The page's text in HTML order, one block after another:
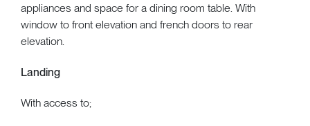
appliances and space for a dining room table. With
window to front elevation and french doors to rear
elevation.
Landing
With access to;